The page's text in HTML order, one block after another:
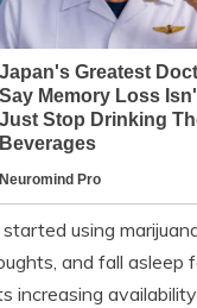
using
and fall
increasing